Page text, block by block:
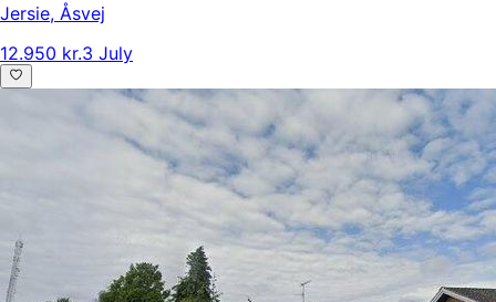
Jersie, Åsvej
12.950 kr.3 July